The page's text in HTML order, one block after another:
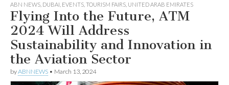
ABN NEWS DUBAI EVENTS TOURISM FAIRS UNITED ARAB EMIRATES
Flying Into the Future, ATM
2024 Will Address
Sustainability and Innovation in
the Aviation Sector
byABNNEWS • March 13, 2024